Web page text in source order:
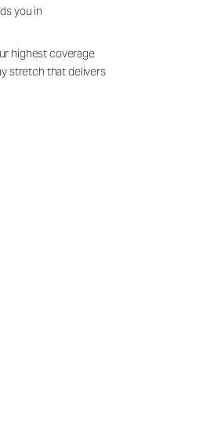
you in
highest coverage
stretch that delivers